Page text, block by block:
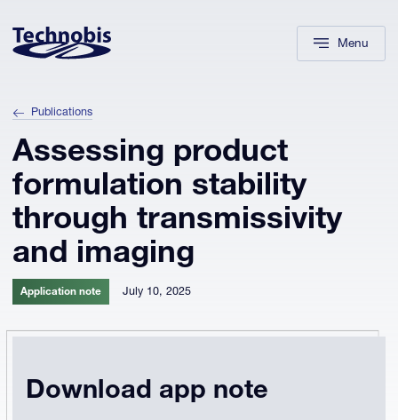
Menu
Publications
Assessing product
formulation stability
through transmissivity
and imaging
Application note July 10, 2025
Download app note